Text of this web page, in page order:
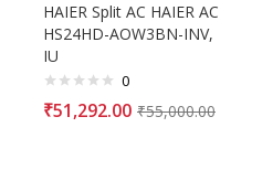
HAIER Split AC HAIER AC
HS24HD-AOW3BN-INV,
IU
0
₹51,292.00 ₹55,000.00